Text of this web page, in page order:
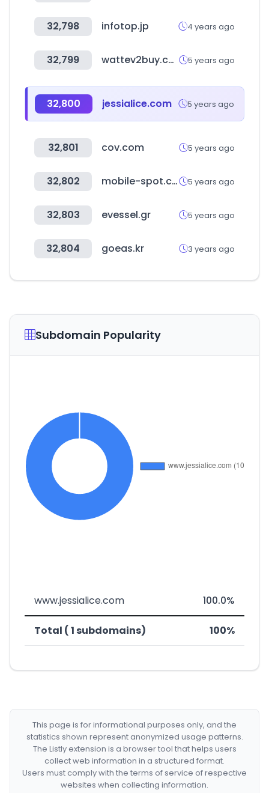
32,798 infotop.jp 4 years ago
32,799 wattev2buy.com 5 years ago
32,800 jessialice.com 5 years ago
32,801 cov.com 5 years ago
32,802 mobile-spot.com 5 years ago
32,803 evessel.gr 5 years ago
32,804 goeas.kr 3 years ago
Subdomain Popularity
www.jessialice.com 100.0%
Total ( 1 subdomains) 100%
This page is for informational purposes only, and the
statistics shown represent anonymized usage patterns.
The Listly extension is a browser tool that helps users
collect web information in a structured format.
Users must comply with the terms of service of respective
websites when collecting information.